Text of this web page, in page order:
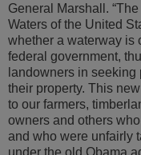
General Marshall.
Waters of the United
whether a waterway is
federal government,
landowners in seeking
their property. This
to our farmers,
owners and others
and who were unfairly
under the old Obama